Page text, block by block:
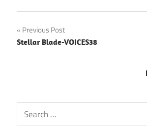
Post
navigation
Previous Post
Stellar Blade-VOICES38
Search
for: